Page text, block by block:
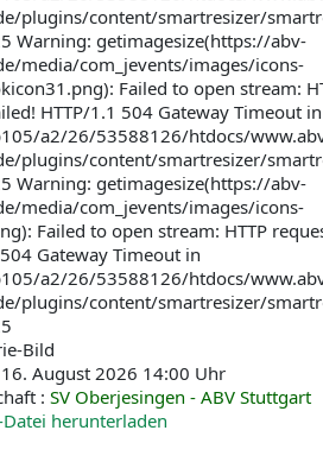
plugins/content/smartresizer/
Warning: getimagesize(https://abv-
media/com_jevents/images/icons-
Failed to open stream:
HTTP/1.1 504 Gateway Timeout in
a2/26/53588126/htdocs/
plugins/content/smartresizer/
Warning: getimagesize(https://abv-
media/com_jevents/images/icons-
Failed to open stream: HTTP
Gateway Timeout in
a2/26/53588126/htdocs/
plugins/content/smartresizer/
August 2026 14:00 Uhr
: SV Oberjesingen - ABV Stuttgart